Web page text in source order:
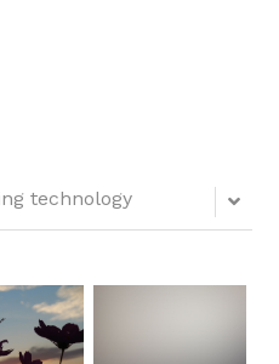
Kindle
technology